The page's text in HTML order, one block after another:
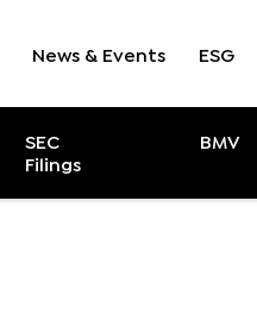
News & Events ESG
SEC
Filings
BMV